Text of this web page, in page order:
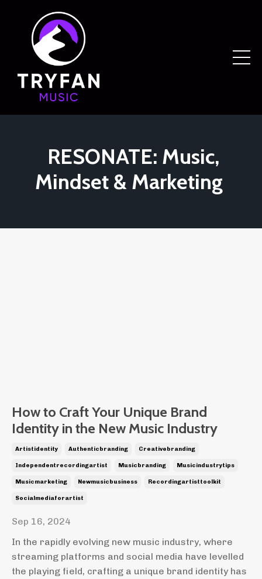
RESONATE: Music,
Mindset & Marketing
How to Craft Your Unique Brand
Identity in the New Music Industry
Artistidentity Authenticbranding Creativebranding
Independentrecordingartist Musicbranding Musicindustrytips
Musicmarketing Newmusicbusiness Recordingartisttoolkit
Socialmediaforartist
Sep 16, 2024
In the rapidly evolving new music industry, where
streaming platforms and social media have levelled
the playing field, crafting a unique brand identity has